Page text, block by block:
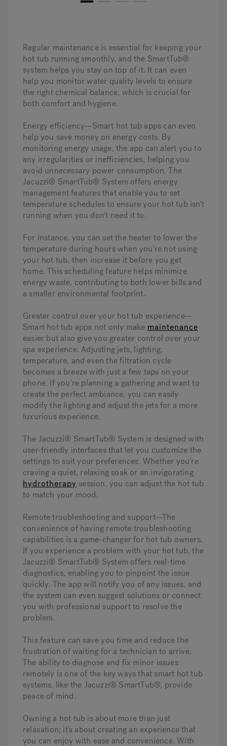
1
Regular maintenance is essential for keeping your
hot tub running smoothly, and the SmartTub®
system helps you stay on top of it. It can even
help you monitor water quality levels to ensure
the right chemical balance, which is crucial for
both comfort and hygiene.
Energy efficiency—Smart hot tub apps can even
help you save money on energy costs. By
monitoring energy usage, the app can alert you to
any irregularities or inefficiencies, helping you
avoid unnecessary power consumption. The
Jacuzzi® SmartTub® System offers energy
management features that enable you to set
temperature schedules to ensure your hot tub isn’t
running when you don’t need it to.
For instance, you can set the heater to lower the
temperature during hours when you’re not using
your hot tub, then increase it before you get
home. This scheduling feature helps minimize
energy waste, contributing to both lower bills and
a smaller environmental footprint.
Greater control over your hot tub experience—
Smart hot tub apps not only make maintenance
easier but also give you greater control over your
spa experience. Adjusting jets, lighting,
temperature, and even the filtration cycle
becomes a breeze with just a few taps on your
phone. If you're planning a gathering and want to
create the perfect ambiance, you can easily
modify the lighting and adjust the jets for a more
luxurious experience.
The Jacuzzi® SmartTub® System is designed with
user-friendly interfaces that let you customize the
settings to suit your preferences. Whether you’re
craving a quiet, relaxing soak or an invigorating
hydrotherapy session, you can adjust the hot tub
to match your mood.
Remote troubleshooting and support—The
convenience of having remote troubleshooting
capabilities is a game-changer for hot tub owners.
If you experience a problem with your hot tub, the
Jacuzzi® SmartTub® System offers real-time
diagnostics, enabling you to pinpoint the issue
quickly. The app will notify you of any issues, and
the system can even suggest solutions or connect
you with professional support to resolve the
problem.
This feature can save you time and reduce the
frustration of waiting for a technician to arrive.
The ability to diagnose and fix minor issues
remotely is one of the key ways that smart hot tub
systems, like the Jacuzzi® SmartTub®, provide
peace of mind.
Owning a hot tub is about more than just
relaxation; it’s about creating an experience that
you can enjoy with ease and convenience. With